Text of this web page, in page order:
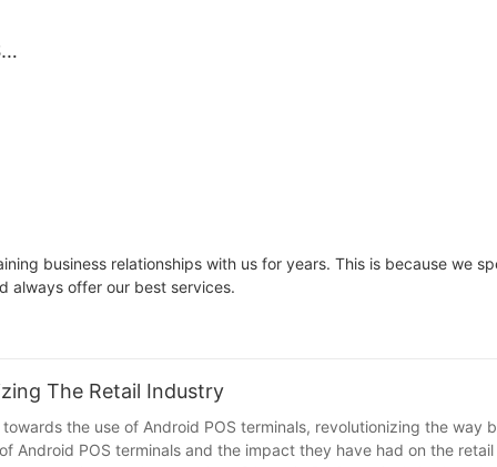
business relationships with us for years. This is because we
always offer our best services.
The Retail Industry
the use of Android POS terminals, revolutionizing the way
Android POS terminals and the impact they have had on the